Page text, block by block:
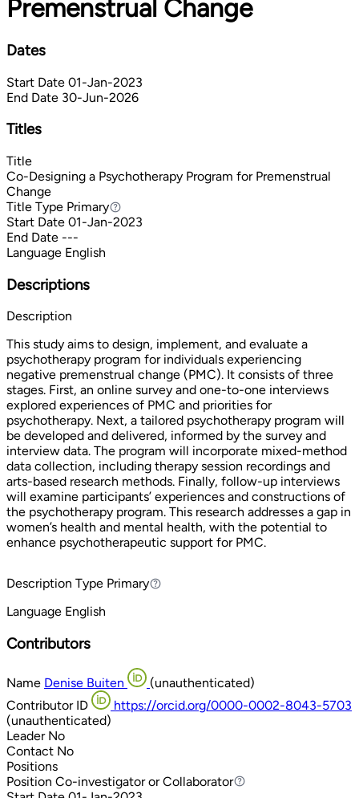
Premenstrual Change
Dates
Start Date 01-Jan-2023
End Date 30-Jun-2026
Titles
Title
Co-Designing a Psychotherapy Program for Premenstrual
Change
Title Type PrimaryPrimary
Start Date 01-Jan-2023
End Date ---
Language English
Descriptions
Description
This study aims to design, implement, and evaluate a
psychotherapy program for individuals experiencing
negative premenstrual change (PMC). It consists of three
stages. First, an online survey and one-to-one interviews
explored experiences of PMC and priorities for
psychotherapy. Next, a tailored psychotherapy program will
be developed and delivered, informed by the survey and
interview data. The program will incorporate mixed-method
data collection, including therapy session recordings and
arts-based research methods. Finally, follow-up interviews
will examine participants’ experiences and constructions of
the psychotherapy program. This research addresses a gap in
women’s health and mental health, with the potential to
enhance psychotherapeutic support for PMC.
Description Type PrimaryPrimary
Language English
Contributors
Name Denise Buiten
(unauthenticated)
Contributor ID
https://orcid.org/0000-0002-8043-5703
(unauthenticated)
Leader No
Contact No
Positions
Position Co-investigator or Collaborator
Co-investigator or Collaborator